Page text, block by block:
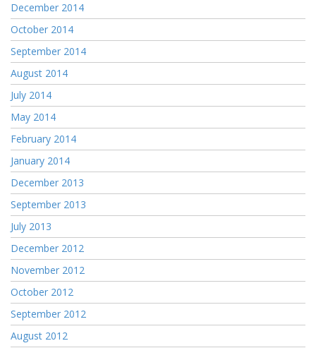
December 2014
October 2014
September 2014
August 2014
July 2014
May 2014
February 2014
January 2014
December 2013
September 2013
July 2013
December 2012
November 2012
October 2012
September 2012
August 2012